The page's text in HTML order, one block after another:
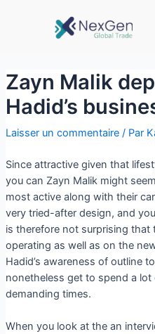
Zayn Malik
Hadid’s
Laisser un commentaire / Par
Since attractive given that
you can Zayn Malik might
most active along with their
very tried-after design, and
is therefore not surprising
operating as well as on the
Hadid’s awareness of outline
nonetheless get to spend a
demanding times.
When you look at the an